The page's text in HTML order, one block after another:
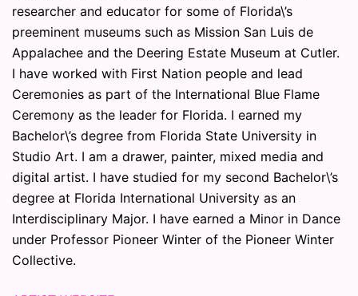
researcher and educator for some of Florida\’s
preeminent museums such as Mission San Luis de
Appalachee and the Deering Estate Museum at Cutler.
I have worked with First Nation people and lead
Ceremonies as part of the International Blue Flame
Ceremony as the leader for Florida. I earned my
Bachelor\’s degree from Florida State University in
Studio Art. I am a drawer, painter, mixed media and
digital artist. I have studied for my second Bachelor\’s
degree at Florida International University as an
Interdisciplinary Major. I have earned a Minor in Dance
under Professor Pioneer Winter of the Pioneer Winter
Collective.